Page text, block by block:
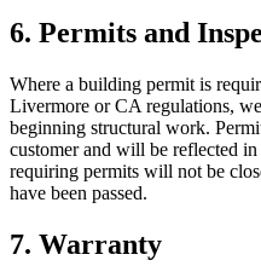
6. Permits and
Where a building permit is
Livermore orCA regulations,
beginning structural work.
customer and will be reflected
requiring permits will not be
have been passed.
7. Warranty